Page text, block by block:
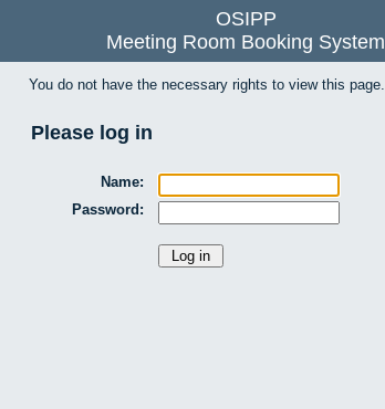
OSIPP
Meeting Room Booking System
You do not have the necessary rights to view this page.
Please log in
Name:
Password: